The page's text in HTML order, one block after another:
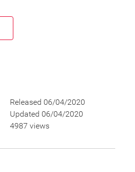
Released 06/04/2020
Updated 06/04/2020
4987 views